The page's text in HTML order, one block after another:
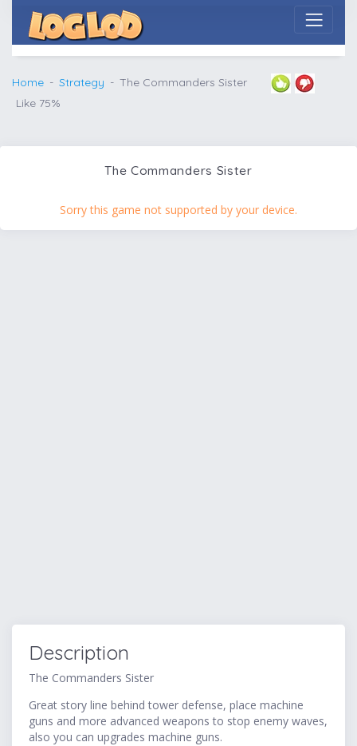
Home Strategy
The Commanders Sister
Like 75%
The Commanders Sister
Sorry this game not supported by your device.
Description
The Commanders Sister
Great story line behind tower defense, place machine
guns and more advanced weapons to stop enemy waves,
also you can upgrades machine guns.